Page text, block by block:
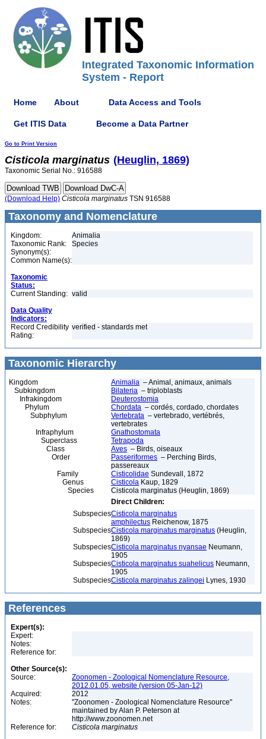
Integrated Taxonomic Information
System - Report
Home About Data Access and Tools
Get ITIS Data Become a Data Partner
Go to Print Version
Cisticola marginatus (Heuglin, 1869)
Taxonomic Serial No.: 916588
(Download Help) Cisticola marginatus TSN 916588
Taxonomy and Nomenclature
Kingdom:
Animalia
Taxonomic Rank:
Species
Synonym(s):
Common Name(s):
Taxonomic
Status:
Current Standing: valid
Data Quality
Indicators:
Record Credibility
Rating:
verified - standards met
Taxonomic Hierarchy
Kingdom Animalia – Animal, animaux, animals
Subkingdom
Bilateria – triploblasts
Infrakingdom
Deuterostomia
Phylum
Chordata – cordés, cordado, chordates
Subphylum
Vertebrata – vertebrado, vertébrés,
vertebrates
Infraphylum
Gnathostomata
Superclass
Tetrapoda
Class
Aves – Birds, oiseaux
Order
Passeriformes – Perching Birds,
passereaux
Family
Cisticolidae Sundevall, 1872
Genus
Cisticola Kaup, 1829
Species
Cisticola marginatus (Heuglin, 1869)
Direct Children:
SubspeciesCisticola marginatus
amphilectus Reichenow, 1875
SubspeciesCisticola marginatus marginatus (Heuglin,
1869)
SubspeciesCisticola marginatus nyansae Neumann,
1905
SubspeciesCisticola marginatus suahelicus Neumann,
1905
SubspeciesCisticola marginatus zalingei Lynes, 1930
References
Expert(s):
Expert:
Notes:
Reference for:
Other Source(s):
Source:
Zoonomen - Zoological Nomenclature Resource,
2012.01.05, website (version 05-Jan-12)
Acquired:
2012
Notes:
"Zoonomen - Zoological Nomenclature Resource"
maintained by Alan P. Peterson at
http://www.zoonomen.net
Reference for:
Cisticola marginatus